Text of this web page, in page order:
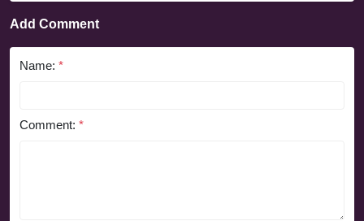
Add Comment
Name: *
Comment: *